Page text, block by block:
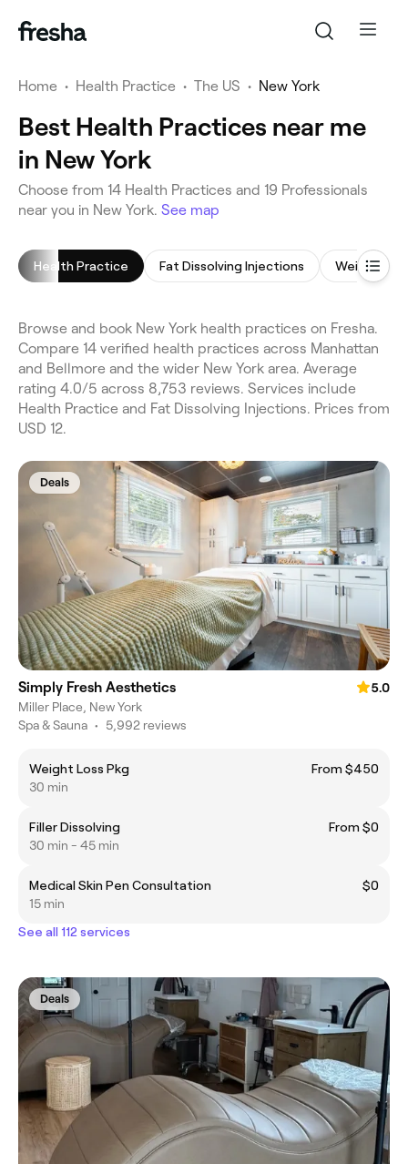
Home • Health Practice • The US • New York
Best Health Practices near me
in New York
Choose from 14 Health Practices and 19 Professionals
near you in New York. See map
Health Practice Fat Dissolving Injections Weight
Browse and book New York health practices on Fresha.
Compare 14 verified health practices across Manhattan
and Bellmore and the wider New York area. Average
rating 4.0/5 across 8,753 reviews. Services include
Health Practice and Fat Dissolving Injections. Prices from
USD 12.
Deals
Simply Fresh Aesthetics
5.0
Miller Place, New York
Spa & Sauna • 5,992 reviews
Weight Loss Pkg
From $450
30 min
Filler Dissolving
From $0
30 min - 45 min
Medical Skin Pen Consultation
$0
15 min
See all 112 services
Deals